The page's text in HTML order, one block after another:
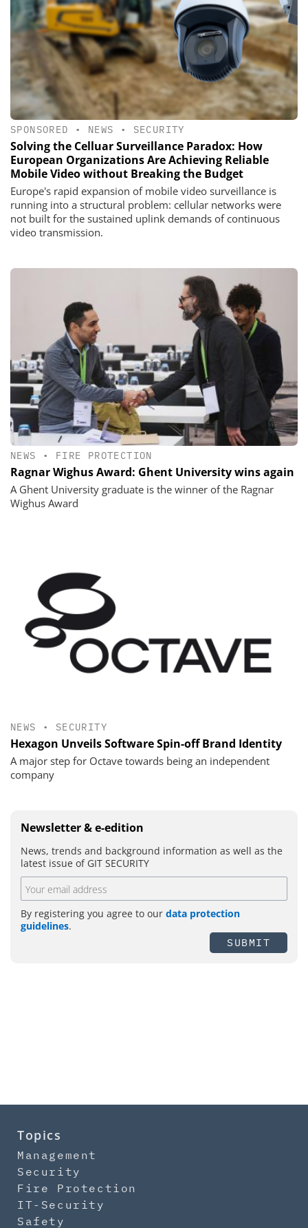
SPONSORED • NEWS • SECURITY
Solving the Celluar Surveillance Paradox: How
European Organizations Are Achieving Reliable
Mobile Video without Breaking the Budget
Europe's rapid expansion of mobile video surveillance is
running into a structural problem: cellular networks were
not built for the sustained uplink demands of continuous
video transmission.
NEWS • FIRE PROTECTION
Ragnar Wighus Award: Ghent University wins again
A Ghent University graduate is the winner of the Ragnar
Wighus Award
NEWS • SECURITY
Hexagon Unveils Software Spin-off Brand Identity
A major step for Octave towards being an independent
company
Newsletter & e-edition
News, trends and background information as well as the
latest issue of GIT SECURITY
By registering you agree to our data protection
guidelines.
SUBMIT
Topics
Management
Security
Fire Protection
IT-Security
Safety